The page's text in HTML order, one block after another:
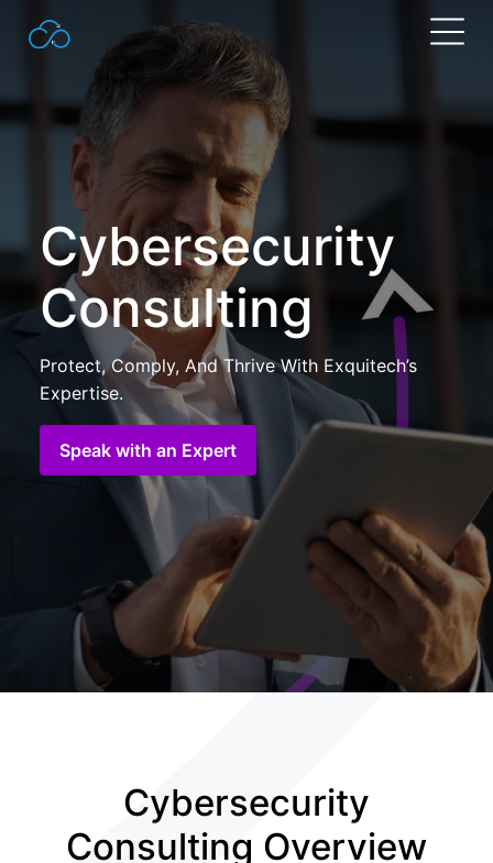
Search
for:
Cybersecurity
Consulting
Protect, Comply, And Thrive With Exquitech’s
Expertise.
Speak with an Expert
Cybersecurity
Consulting Overview